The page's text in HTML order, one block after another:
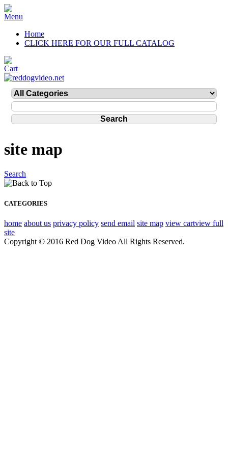
Home
CLICK HERE FOR OUR FULL CATALOG
site map
Search
CATEGORIES
home about us privacy policy send email site map view cartview full
site
Copyright © 2016 Red Dog Video All Rights Reserved.